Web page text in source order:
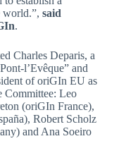
world.”, said
.
Charles Deparis, a
l’Evêque” and
of oriGIn EU as
Committee: Leo
(oriGIn France),
Robert Scholz
and Ana Soeiro